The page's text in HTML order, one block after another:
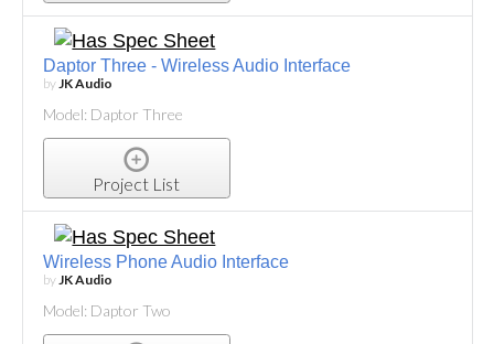
Daptor Three - Wireless Audio Interface
byJK Audio
Model: Daptor Three
Project List
Wireless Phone Audio Interface
by JK Audio
Model: Daptor Two